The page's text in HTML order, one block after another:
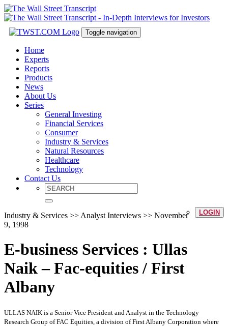
Toggle navigation
Home
Experts
Reports
Products
News
About Us
Series
General Investing
Financial Services
Consumer
Industry & Services
Natural Resources
Healthcare
Technology
Contact Us
LOGIN
Industry & Services >> Analyst Interviews >> November
9, 1998
E-business Services : Ullas
Naik – Fac-equities / First
Albany
ULLAS NAIK is a Senior Vice President and Analyst in the Technology
Research Group of FAC Equities, a division of First Albany Corporation where